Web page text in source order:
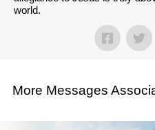
world.
More Messages